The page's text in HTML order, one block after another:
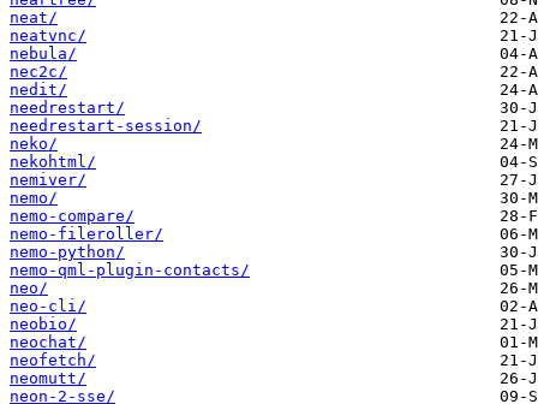
neat/
neatvnc/
nebula/
nec2c/
nedit/
needrestart/
needrestart-session/
neko/
nekohtml/
nemiver/
nemo/
nemo-compare/
nemo-fileroller/
nemo-python/
nemo-qml-plugin-contacts/
neo/
neo-cli/
neobio/
neochat/
neofetch/
neomutt/
neon-2-sse/